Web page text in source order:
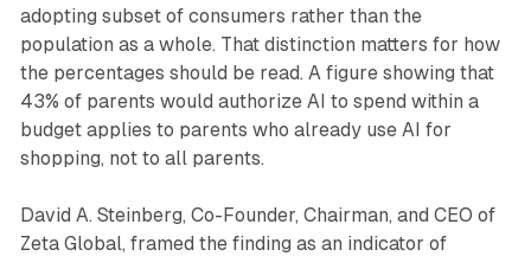
adopting subset of consumers rather than the
population as a whole. That distinction matters for how
the percentages should be read. A figure showing that
43% of parents would authorize AI to spend within a
budget applies to parents who already use AI for
shopping, not to all parents.
David A. Steinberg, Co-Founder, Chairman, and CEO of
Zeta Global, framed the finding as an indicator of